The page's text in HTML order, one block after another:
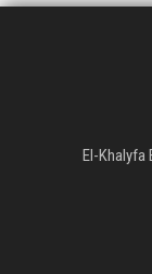
El-Khalyfa